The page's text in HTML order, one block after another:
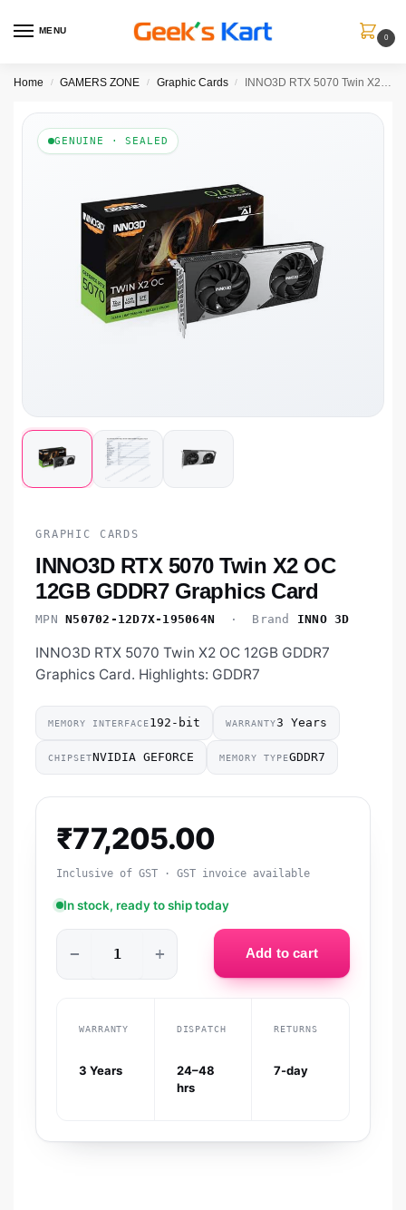
MENU
0
Home / GAMERS ZONE / Graphic Cards / INNO3D RTX 5070 Twin X2 OC 12GB GDDR7 Graphics Card
GENUINE · SEALED
GRAPHIC CARDS
INNO3D RTX 5070 Twin X2 OC
12GB GDDR7 Graphics Card
MPN N50702-12D7X-195064N · Brand INNO 3D
INNO3D RTX 5070 Twin X2 OC 12GB GDDR7
Graphics Card. Highlights: GDDR7
MEMORY INTERFACE192-bit WARRANTY3 Years
CHIPSETNVIDIA GEFORCE MEMORY TYPEGDDR7
₹77,205.00
Inclusive of GST · GST invoice available
In stock, ready to ship today
− + Add to cart
WARRANTY
3 Years
DISPATCH
24–48
hrs
RETURNS
7-day